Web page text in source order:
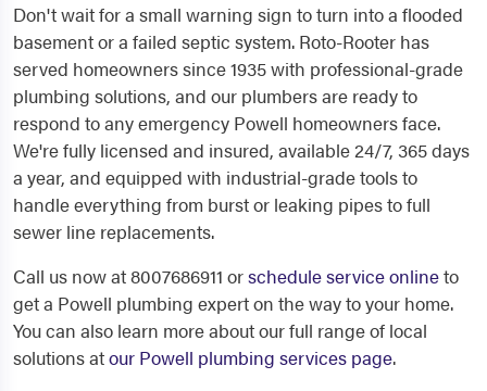
Don't wait for a small warning sign to turn into a flooded
basement or a failed septic system. Roto-Rooter has
served homeowners since 1935 with professional-grade
plumbing solutions, and our plumbers are ready to
respond to any emergency Powell homeowners face.
We're fully licensed and insured, available 24/7, 365 days
a year, and equipped with industrial-grade tools to
handle everything from burst or leaking pipes to full
sewer line replacements.
Call us now at 8007686911 orschedule service onlineto
get a Powell plumbing expert on the way to your home.
You can also learn more about our full range of local
solutions atour Powell plumbing services page.